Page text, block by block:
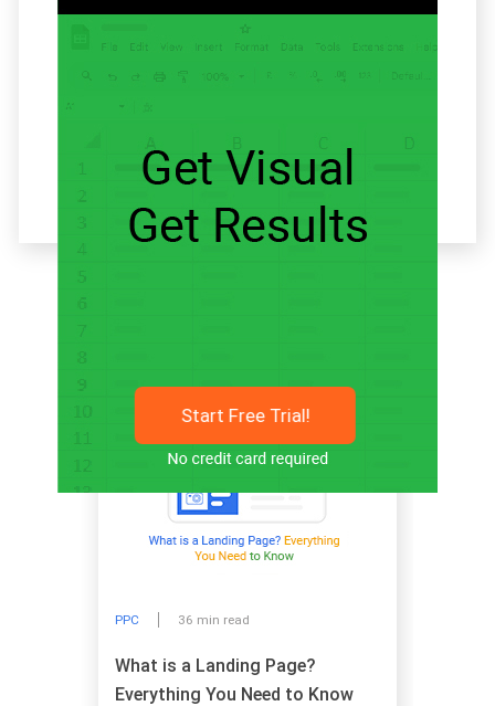
Start Free Trial!
PPC 36 min read
What is a Landing Page?
Everything You Need to Know